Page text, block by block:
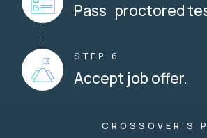
Pass proctored
STEP 6
Accept job offer.
CROSSOVER'S